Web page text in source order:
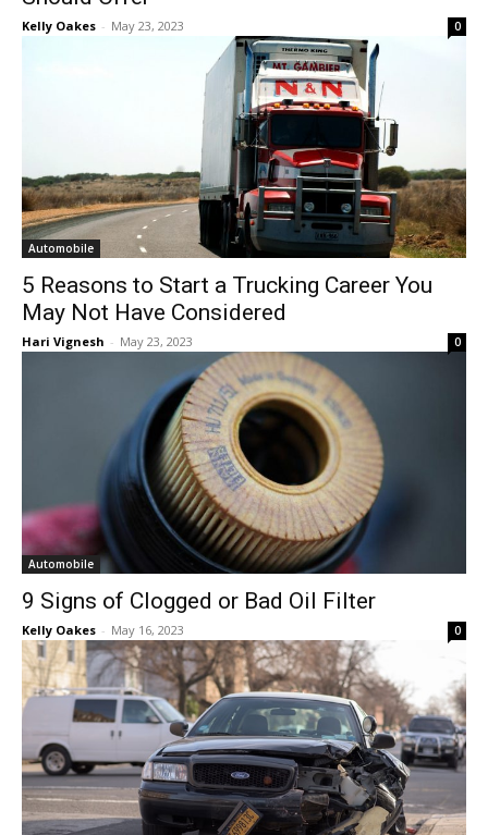
Kelly Oakes - May 23, 2023 0
Automobile
5 Reasons to Start a Trucking Career You
May Not Have Considered
Hari Vignesh - May 23, 2023 0
Automobile
9 Signs of Clogged or Bad Oil Filter
Kelly Oakes - May 16, 2023 0